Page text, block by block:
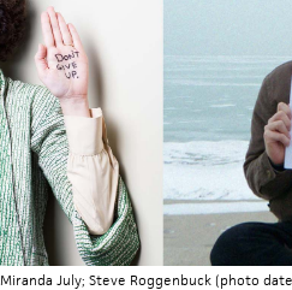
Miranda July; Steve Roggenbuck (photo